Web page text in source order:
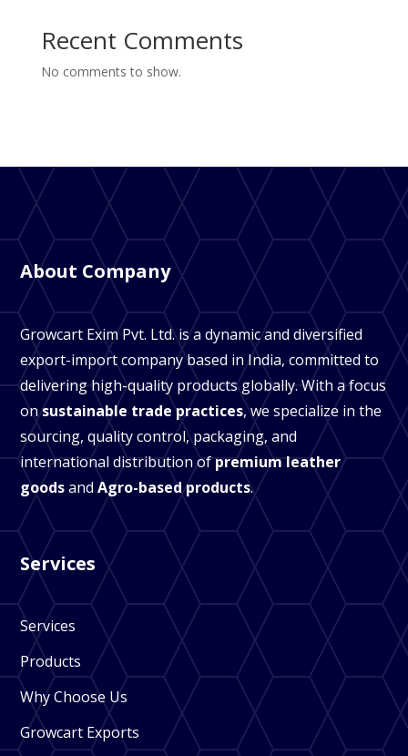
Recent Comments
No comments to show.
About Company
Growcart Exim Pvt. Ltd. is a dynamic and diversified
export-import company based in India, committed to
delivering high-quality products globally. With a focus
onsustainable trade practices, we specialize in the
sourcing, quality control, packaging, and
international distribution ofpremium leather
goodsandAgro-based products.
Services
Services
Products
Why Choose Us
Growcart Exports